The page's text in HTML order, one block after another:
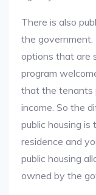
There is also
the government.
options that are
program
that the tenants
income. So the
public housing
residence and
public housing
owned by the